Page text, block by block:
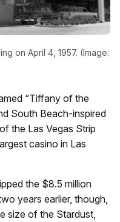
on April 4, 1957. (Image:
“Tiffany of the
South Beach-inspired
the Las Vegas Strip
casino in Las
the $8.5 million
years earlier, though,
size of the Stardust,